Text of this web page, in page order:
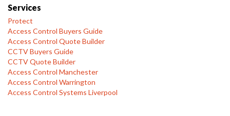
Services
Protect
Access Control Buyers Guide
Access Control Quote Builder
CCTV Buyers Guide
CCTV Quote Builder
Access Control Manchester
Access Control Warrington
Access Control Systems Liverpool